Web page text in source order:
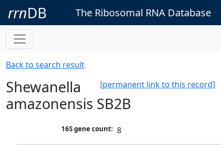
rrnDB The Ribosomal RNA Database
Back to search result
[permanent link to this record]
Shewanella
amazonensis SB2B
16S gene count: 8